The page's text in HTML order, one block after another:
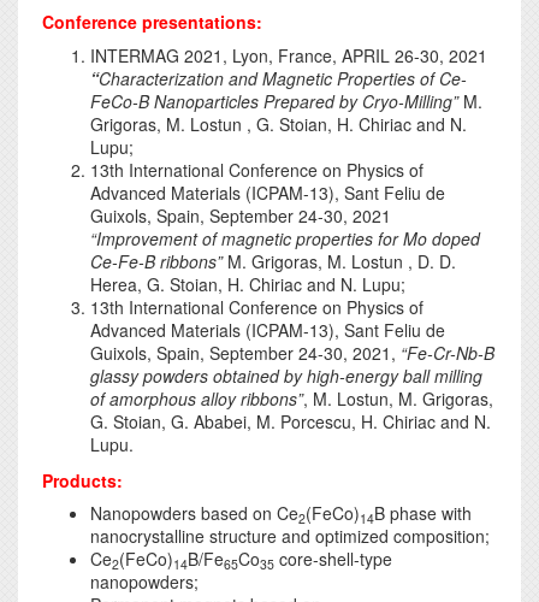
Conference presentations:
INTERMAG 2021, Lyon, France, APRIL 26-30, 2021
“Characterization and Magnetic Properties of Ce-
FeCo-B Nanoparticles Prepared by Cryo-Milling” M.
Grigoras, M. Lostun , G. Stoian, H. Chiriac and N.
Lupu;
13th International Conference on Physics of
Advanced Materials (ICPAM-13), Sant Feliu de
Guixols, Spain, September 24-30, 2021
“Improvement of magnetic properties for Mo doped
Ce-Fe-B ribbons”M. Grigoras, M. Lostun , D. D.
Herea, G. Stoian, H. Chiriac and N. Lupu;
13th International Conference on Physics of
Advanced Materials (ICPAM-13), Sant Feliu de
Guixols, Spain, September 24-30, 2021, “Fe-Cr-Nb-B
glassy powders obtained by high-energy ball milling
of amorphous alloy ribbons”, M. Lostun, M. Grigoras,
G. Stoian, G. Ababei, M. Porcescu, H. Chiriac and N.
Lupu.
Products:
Nanopowders based on Ce2(FeCo)14B phase with
nanocrystalline structure and optimized composition;
Ce2(FeCo)14B/Fe65Co35 core-shell-type
nanopowders;